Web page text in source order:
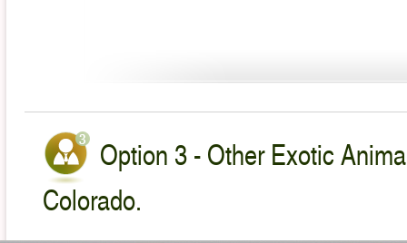
Option 3 - Other Exotic
Colorado.